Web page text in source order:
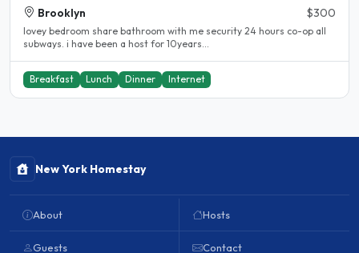
Brooklyn $300
lovey bedroom share bathroom with me security 24 hours co-op all
subways. i have been a host for 10years...
Breakfast Lunch Dinner Internet
New York Homestay
About
Guests
Hosts
Contact